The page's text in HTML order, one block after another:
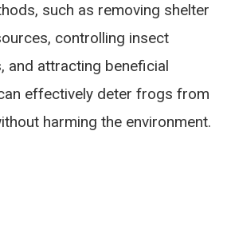
such as removing shelter
controlling insect
and attracting beneficial
effectively deter frogs from
harming the environment.